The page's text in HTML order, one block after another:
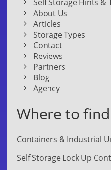
Self Storage Hints &
About Us
Articles
Storage Types
Contact
Reviews
Partners
Blog
Agency
Where to
Containers & Industrial
Self Storage Lock Up